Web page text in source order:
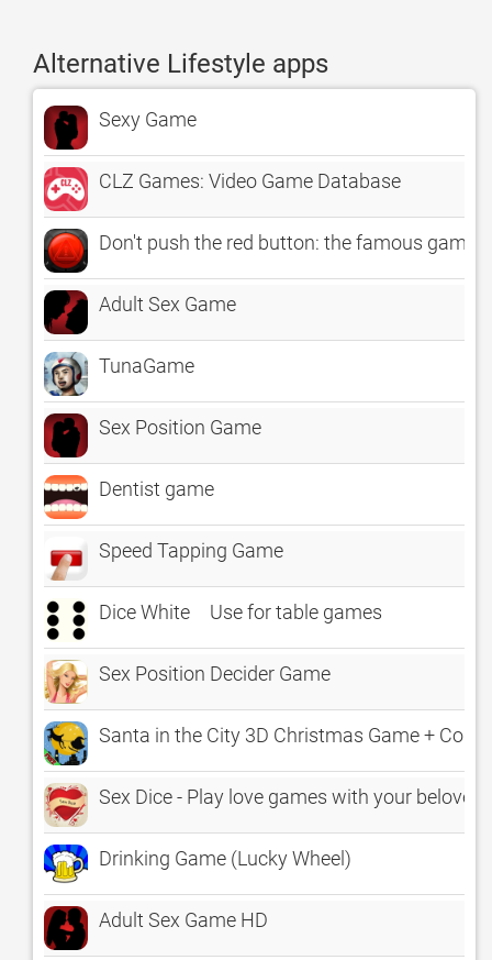
Alternative Lifestyle apps
Sexy Game
CLZ Games: Video Game Database
Don't push the red button: the famous game!
Adult Sex Game
TunaGame
Sex Position Game
Dentist game
Speed Tapping Game
Dice White Use for table games
Sex Position Decider Game
Santa in the City 3D Christmas Game +
Sex Dice - Play love games with your beloved
Drinking Game (Lucky Wheel)
Adult Sex Game HD